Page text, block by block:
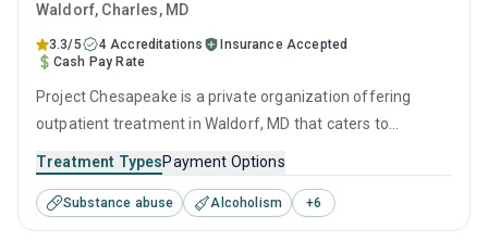
Waldorf, Charles, MD
3.3/5 4 Accreditations
Insurance Accepted
Cash Pay Rate
Project Chesapeake is a private organization offering
outpatient treatment in Waldorf, MD that caters to
center offers programs for substance use treatment
including anger management, brief intervention, cognitive
behavioral therapy, contingency management and
Treatment TypesPayment Options
Substance abuse Alcoholism +6